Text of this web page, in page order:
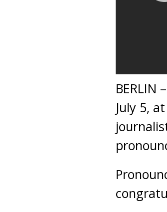
BERLIN
July 5,